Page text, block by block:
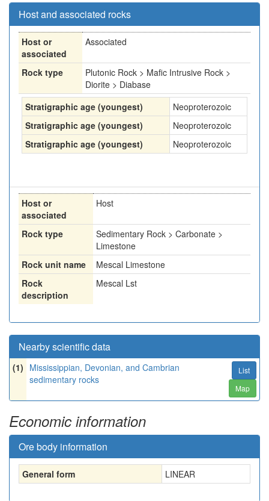
Host and associated rocks
Host or
associated
Associated
Rock type
Plutonic Rock > Mafic Intrusive Rock >
Diorite > Diabase
Stratigraphic age (youngest)
Neoproterozoic
Stratigraphic age (youngest)
Neoproterozoic
Stratigraphic age (youngest)
Neoproterozoic
Host or
associated
Host
Rock type
Sedimentary Rock > Carbonate >
Limestone
Rock unit name
Mescal Limestone
Rock
description
Mescal Lst
Nearby scientific data
(1) Mississippian, Devonian, and Cambrian
sedimentary rocks
List
Map
Economic information
Ore body information
General form LINEAR